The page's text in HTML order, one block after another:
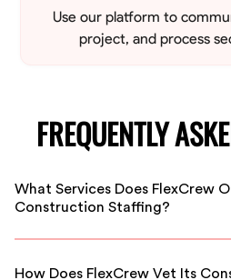
Use our platform to
project, and process
FREQUENTLY
What Services Does FlexCrew
Construction Staffing?
FlexCrew offers a range of
managers, and more to meet
How Does FlexCrew Vet Its